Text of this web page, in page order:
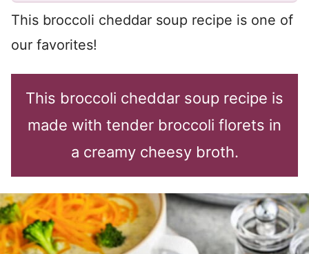
This broccoli cheddar soup recipe is one of
our favorites!
This broccoli cheddar soup recipe is
made with tender broccoli florets in
a creamy cheesy broth.